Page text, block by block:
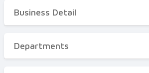
Business Detail
Departments
Business Detail
Departments